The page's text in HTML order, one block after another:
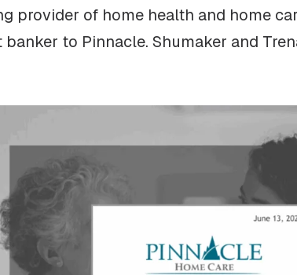
provider of home health and home
to Pinnacle. Shumaker and